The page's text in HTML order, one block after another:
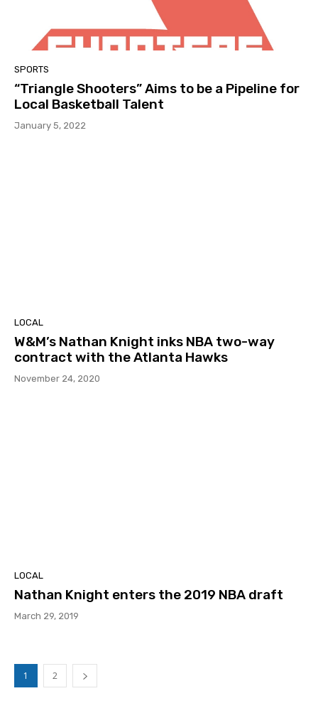
SPORTS
“Triangle Shooters” Aims to be a Pipeline for
Local Basketball Talent
January 5, 2022
LOCAL
W&M’s Nathan Knight inks NBA two-way
contract with the Atlanta Hawks
November 24, 2020
LOCAL
Nathan Knight enters the 2019 NBA draft
March 29, 2019
1 2